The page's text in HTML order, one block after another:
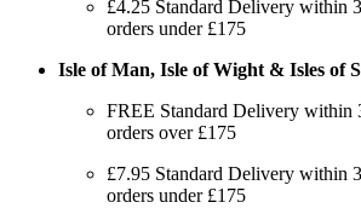
£4.25 Standard Delivery within
orders under £175
Isle of Man, Isle of Wight & Isles of
FREE Standard Delivery within
orders over £175
£7.95 Standard Delivery within
orders under £175